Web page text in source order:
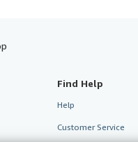
Find Help
Help
Customer Service